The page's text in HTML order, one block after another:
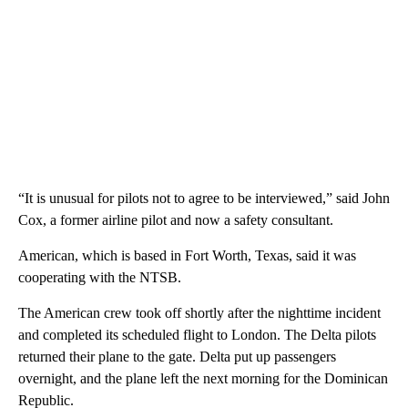
“It is unusual for pilots not to agree to be interviewed,” said John
Cox, a former airline pilot and now a safety consultant.
American, which is based in Fort Worth, Texas, said it was
cooperating with the NTSB.
The American crew took off shortly after the nighttime incident
and completed its scheduled flight to London. The Delta pilots
returned their plane to the gate. Delta put up passengers
overnight, and the plane left the next morning for the Dominican
Republic.